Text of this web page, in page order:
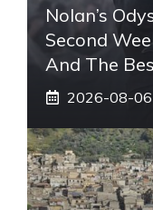
Nolan’s
Second
And The
2026-08-06